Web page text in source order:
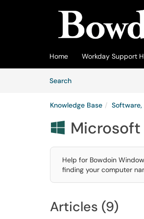
Home Workday Support
SearchArticles
Knowledge Base

Help for Bowdoin
finding your computer
Articles (9)